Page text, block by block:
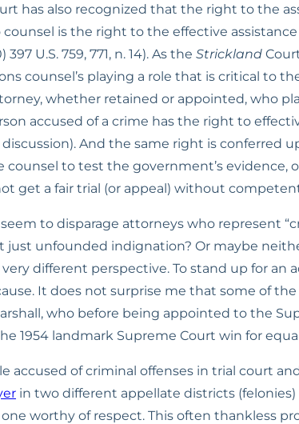
has also recognized that the right to the
is the right to the effective assistance
397 U.S. 759, 771, n. 14). As the Strickland
counsel’s playing a role that is critical to
whether retained or appointed, who
accused of a crime has the right to
And the same right is conferred
to test the government’s evidence,
get a fair trial (or appeal) without
to disparage attorneys who represent
just unfounded indignation? Or maybe
very different perspective. To stand up for
It does not surprise me that some of
who before being appointed to the
1954 landmark Supreme Court win for
accused of criminal offenses in trial court
in two different appellate districts
worthy of respect. This often thankless